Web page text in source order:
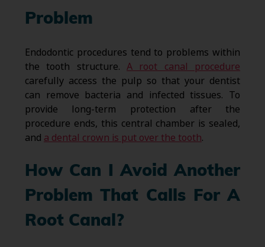
Problem
Endodontic procedures tend to problems within
the tooth structure. A root canal procedure
carefully access the pulp so that your dentist
can remove bacteria and infected tissues. To
provide long-term protection after the
procedure ends, this central chamber is sealed,
and a dental crown is put over the tooth.
How Can I Avoid Another
Problem That Calls For A
Root Canal?